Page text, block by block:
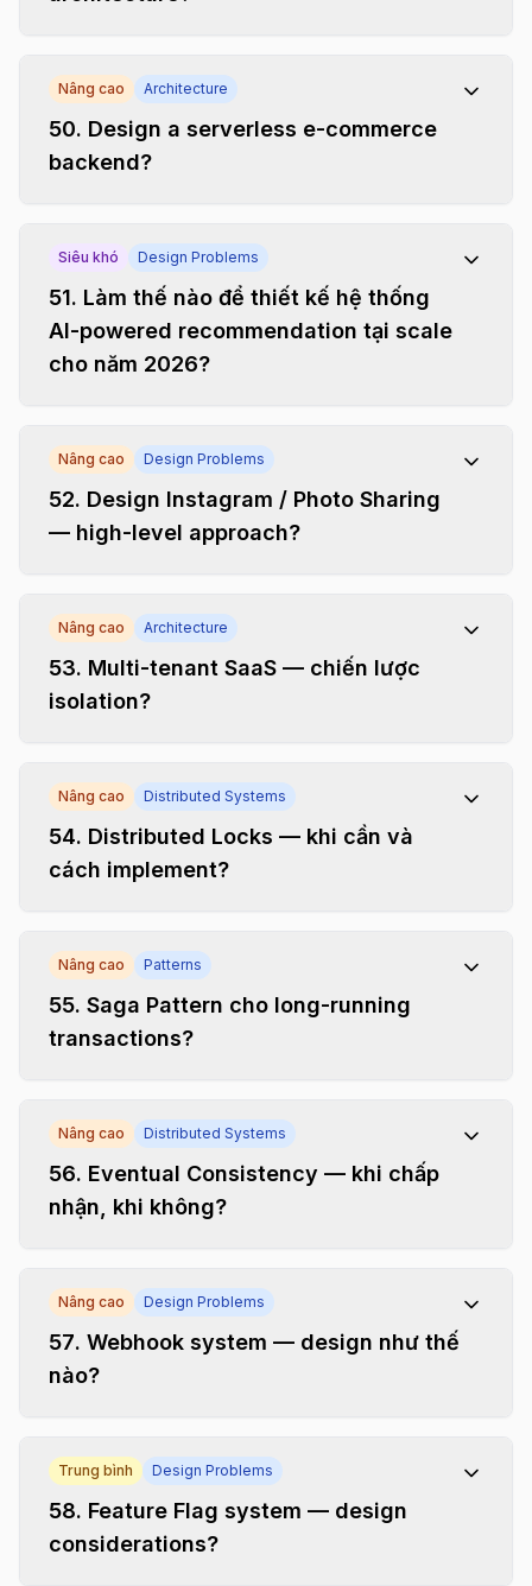
Nâng cao Architecture
50. Design a serverless e-commerce
backend?
Siêu khó Design Problems
51. Làm thế nào để thiết kế hệ thống
AI-powered recommendation tại scale
cho năm 2026?
Nâng cao Design Problems
52. Design Instagram / Photo Sharing
— high-level approach?
Nâng cao Architecture
53. Multi-tenant SaaS — chiến lược
isolation?
Nâng cao Distributed Systems
54. Distributed Locks — khi cần và
cách implement?
Nâng cao Patterns
55. Saga Pattern cho long-running
transactions?
Nâng cao Distributed Systems
56. Eventual Consistency — khi chấp
nhận, khi không?
Nâng cao Design Problems
57. Webhook system — design như thế
nào?
Trung bình Design Problems
58. Feature Flag system — design
considerations?